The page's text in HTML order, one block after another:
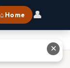
⌂ Home 👤
✕